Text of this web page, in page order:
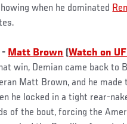
when he dominated
- Matt Brown (Watch on
win, Demian came back to
Matt Brown, and he made
he locked in a tight rear-
of the bout, forcing the